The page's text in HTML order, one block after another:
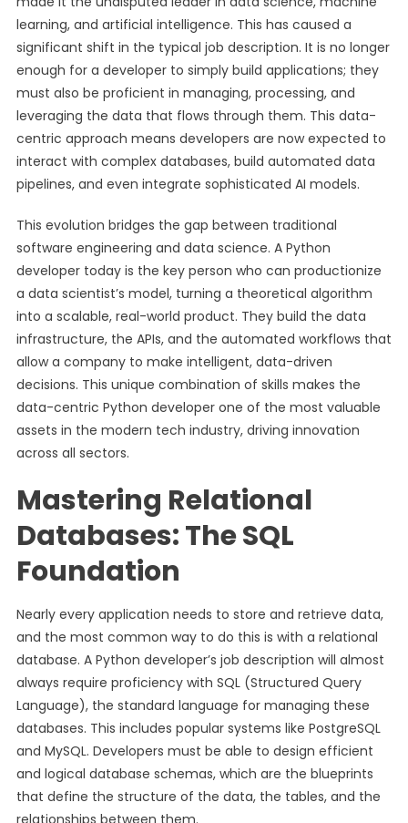
learning, and artificial intelligence. This has caused a
significant shift in the typical job description. It is no longer
enough for a developer to simply build applications; they
must also be proficient in managing, processing, and
leveraging the data that flows through them. This data-
centric approach means developers are now expected to
interact with complex databases, build automated data
pipelines, and even integrate sophisticated AI models.
This evolution bridges the gap between traditional
software engineering and data science. A Python
developer today is the key person who can productionize
a data scientist’s model, turning a theoretical algorithm
into a scalable, real-world product. They build the data
infrastructure, the APIs, and the automated workflows that
allow a company to make intelligent, data-driven
decisions. This unique combination of skills makes the
data-centric Python developer one of the most valuable
assets in the modern tech industry, driving innovation
across all sectors.
Mastering Relational
Databases: The SQL
Foundation
Nearly every application needs to store and retrieve data,
and the most common way to do this is with a relational
database. A Python developer’s job description will almost
always require proficiency with SQL (Structured Query
Language), the standard language for managing these
databases. This includes popular systems like PostgreSQL
and MySQL. Developers must be able to design efficient
and logical database schemas, which are the blueprints
that define the structure of the data, the tables, and the
relationships between them.